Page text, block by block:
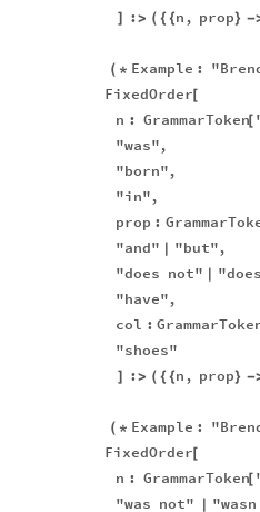
] :> ( { {n , prop} -
( * Example :
FixedOrder[
n : GrammarToken[
"was",
"born",
"in",
prop :
"and"
"but",
"does not"
"have",
col :
"shoes"
] :> ( { {n , prop} -
( * Example :
FixedOrder[
n : GrammarToken[
"was not"